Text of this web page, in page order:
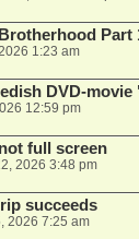
1:23 am
DVD-movie
12:59 pm
full screen
2026 3:48 pm
succeeds
2026 7:25 am